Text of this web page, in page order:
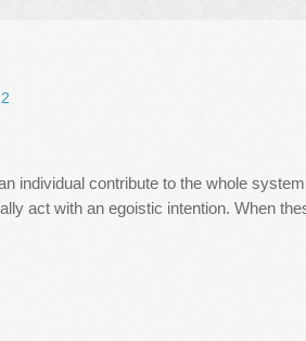
individual contribute to the whole
act with an egoistic intention. When